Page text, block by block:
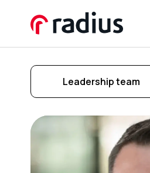
Leadership team